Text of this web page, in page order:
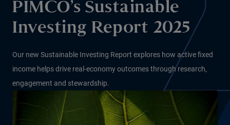
PIMCO’s Sustainable
Investing Report 2025
Our new Sustainable Investing Report explores how active fixed
income helps drive real-economy outcomes through research,
engagement and stewardship.